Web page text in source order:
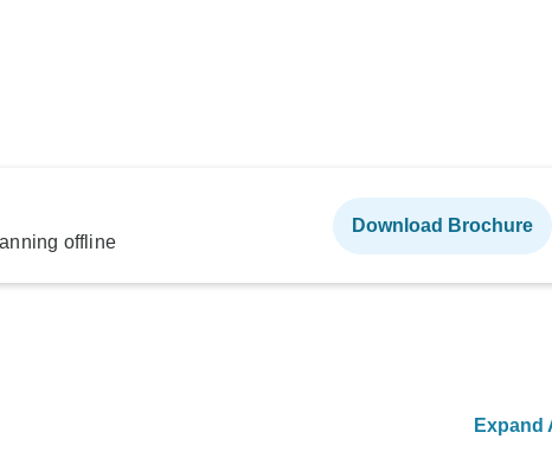
offline
Download Brochure
Expand